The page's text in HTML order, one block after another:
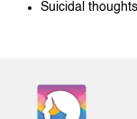
Suicidal